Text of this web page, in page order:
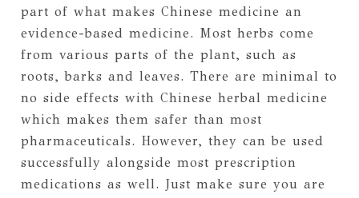
part of what makes Chinese medicine an
evidence-based medicine. Most herbs come
from various parts of the plant, such as
roots, barks and leaves. There are minimal to
no side effects with Chinese herbal medicine
which makes them safer than most
pharmaceuticals. However, they can be used
successfully alongside most prescription
medications as well. Just make sure you are